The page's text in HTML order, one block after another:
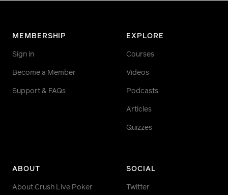
MEMBERSHIP
Sign in
Become a Member
Support & FAQs
EXPLORE
Courses
Videos
Podcasts
Articles
Quizzes
ABOUT
About Crush Live Poker
SOCIAL
Twitter